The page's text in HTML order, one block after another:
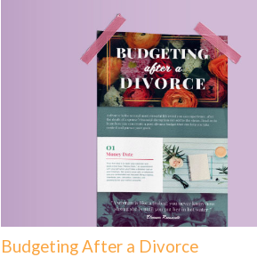
Budgeting After a Divorce